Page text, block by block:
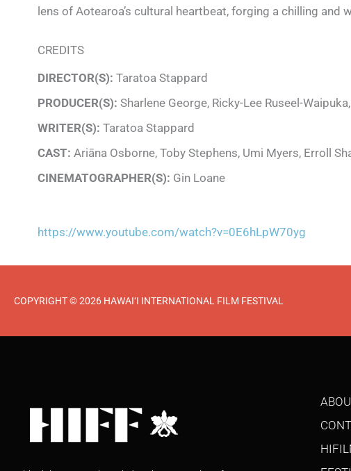
lens of Aotearoa’s cultural heartbeat, forging a chilling and
CREDITS
DIRECTOR(S): Taratoa Stappard
PRODUCER(S): Sharlene George, Ricky-Lee Ruseel-
WRITER(S): Taratoa Stappard
CAST: Ariāna Osborne, Toby Stephens, Umi Myers, Erroll
CINEMATOGRAPHER(S): Gin Loane
https://www.youtube.com/watch?v=0E6hLpW70yg
COPYRIGHT © 2026 HAWAI‘I INTERNATIONAL FILM FESTIVAL